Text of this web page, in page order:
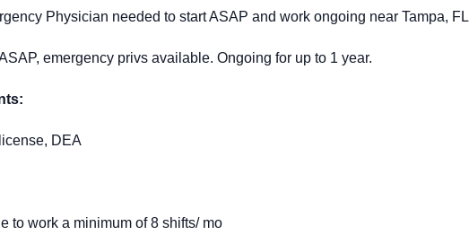
Physician needed to start ASAP and work ongoing near Tampa, FL
emergency privs available. Ongoing for up to 1 year.
DEA
to work a minimum of 8 shifts/ mo